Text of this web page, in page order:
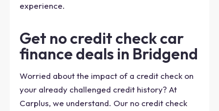
experience.
Get no credit check car
finance deals in Bridgend
Worried about the impact of a credit check on
your already challenged credit history? At
Carplus, we understand. Our no credit check